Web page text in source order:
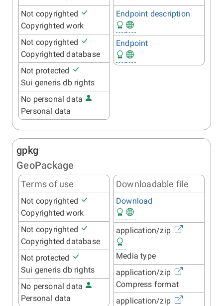
Not copyrighted
Copyrighted work
Not copyrighted
Copyrighted database
Not protected
Sui generis db rights
No personal data
Personal data
Endpoint description
Endpoint
gpkg
GeoPackage
Terms of use
Not copyrighted
Copyrighted work
Not copyrighted
Copyrighted database
Not protected
Sui generis db rights
No personal data
Personal data
Downloadable file
Download
application/zip
Media type
application/zip
Compress format
application/zip